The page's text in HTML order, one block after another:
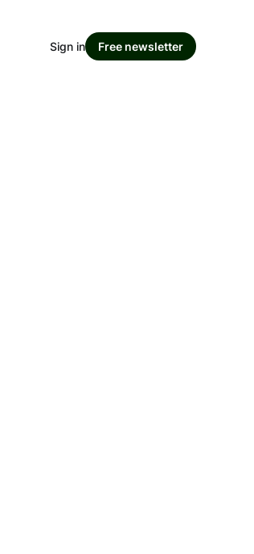
Sign in Free newsletter